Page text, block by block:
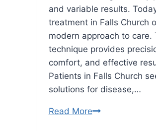
and variable results.
treatment in Falls Church
modern approach to care.
technique provides
comfort, and effective
Patients in Falls Church
solutions for disease,…
Read MoreWhy